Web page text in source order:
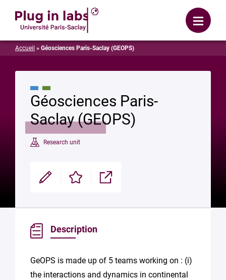
Menu
Accueil » Géosciences Paris-Saclay (GEOPS)
Géosciences Paris-
Saclay (GEOPS)
Research unit
Modifier Enregistrer Partager
Description
GeOPS is made up of 5 teams working on : (i)
the interactions and dynamics in continental